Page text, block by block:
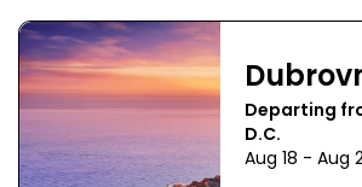
Departing
D.C.
Aug 18 - Aug